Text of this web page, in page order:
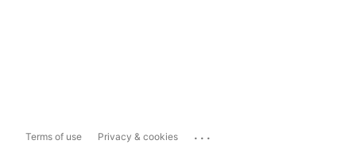
Terms of use Privacy & cookies ...